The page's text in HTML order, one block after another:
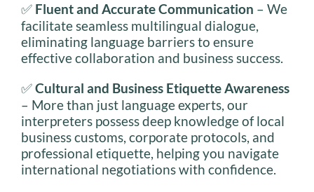
✅ Fluent and Accurate Communication – We
facilitate seamless multilingual dialogue,
eliminating language barriers to ensure
effective collaboration and business success.
✅Cultural and Business Etiquette Awareness
– More than just language experts, our
interpreters possess deep knowledge of local
business customs, corporate protocols, and
professional etiquette, helping you navigate
international negotiations with confidence.